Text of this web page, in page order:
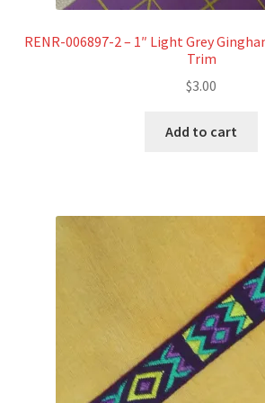
RENR-006897-2 – 1″ Light Grey
Trim
$3.00
Add to cart